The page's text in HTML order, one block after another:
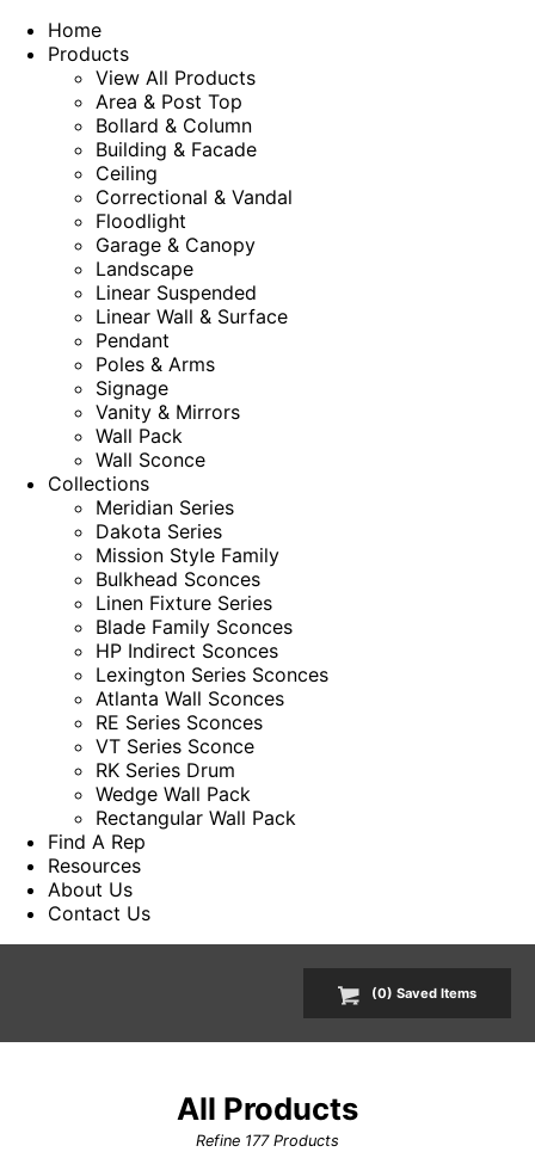
Home
Products
View All Products
Area & Post Top
Bollard & Column
Building & Facade
Ceiling
Correctional & Vandal
Floodlight
Garage & Canopy
Landscape
Linear Suspended
Linear Wall & Surface
Pendant
Poles & Arms
Signage
Vanity & Mirrors
Wall Pack
Wall Sconce
Collections
Meridian Series
Dakota Series
Mission Style Family
Bulkhead Sconces
Linen Fixture Series
Blade Family Sconces
HP Indirect Sconces
Lexington Series Sconces
Atlanta Wall Sconces
RE Series Sconces
VT Series Sconce
RK Series Drum
Wedge Wall Pack
Rectangular Wall Pack
Find A Rep
Resources
About Us
Contact Us
(0) SavedItems
All Products
Refine 177Products